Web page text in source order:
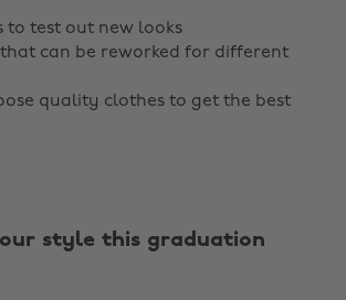
to test out new looks
that can be reworked for different
quality clothes to get the best
style this graduation